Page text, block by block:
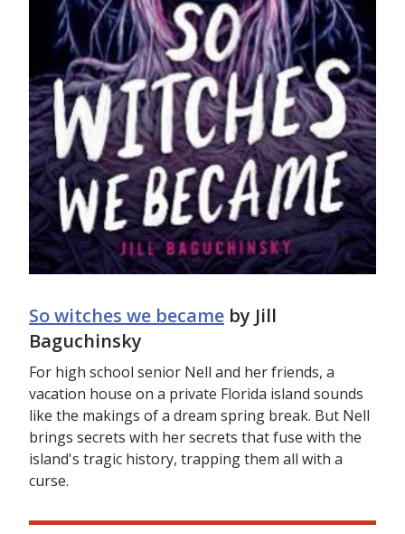
So witches we became by Jill
Baguchinsky
For high school senior Nell and her friends, a
vacation house on a private Florida island sounds
like the makings of a dream spring break. But Nell
brings secrets with her secrets that fuse with the
island's tragic history, trapping them all with a
curse.